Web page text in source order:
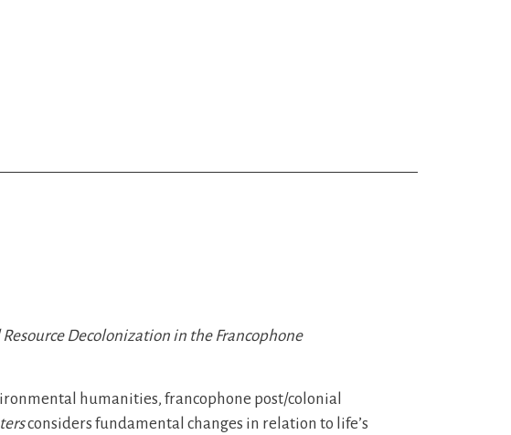
Decolonization in the Francophone
humanities, francophone post/colonial
considers fundamental changes in relation to life’s